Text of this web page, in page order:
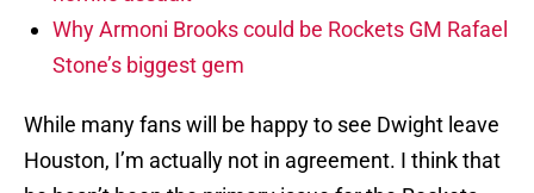
Why Armoni Brooks could be Rockets GM Rafael
Stone’s biggest gem
While many fans will be happy to see Dwight leave
Houston, I’m actually not in agreement. I think that